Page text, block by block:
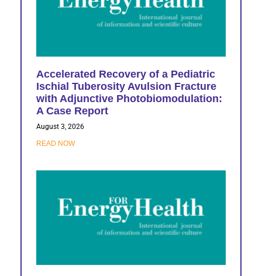
Accelerated Recovery of a Pediatric
Ischial Tuberosity Avulsion Fracture
with Adjunctive Photobiomodulation:
A Case Report
August 3, 2026
READ NOW